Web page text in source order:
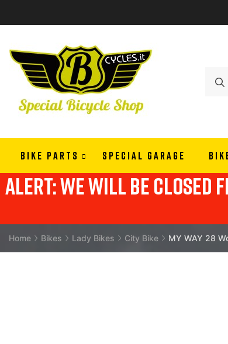
BIKE PARTS SPECIAL GARAGE
alert: we will be closed
Home Bikes Lady Bikes City Bike MY WAY 28